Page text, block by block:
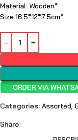
Material: Wooden*
Size:16.5*12*7.5cm*
ORDER VIA
Categories: Assorted
Share: